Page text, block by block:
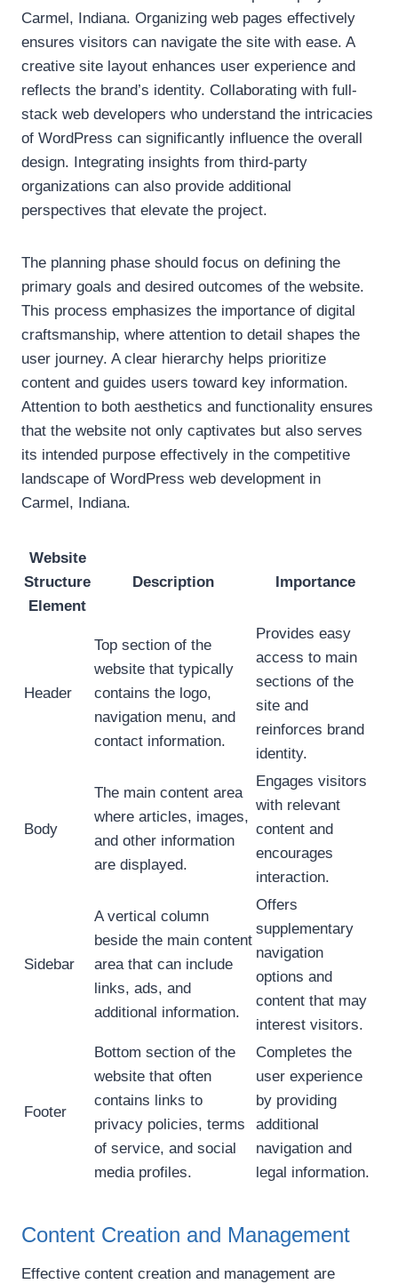
Carmel, Indiana. Organizing web pages effectively
ensures visitors can navigate the site with ease. A
creative site layout enhances user experience and
reflects the brand’s identity. Collaborating with full-
stack web developers who understand the intricacies
of WordPress can significantly influence the overall
design. Integrating insights from third-party
organizations can also provide additional
perspectives that elevate the project.
The planning phase should focus on defining the
primary goals and desired outcomes of the website.
This process emphasizes the importance of digital
craftsmanship, where attention to detail shapes the
user journey. A clear hierarchy helps prioritize
content and guides users toward key information.
Attention to both aesthetics and functionality ensures
that the website not only captivates but also serves
its intended purpose effectively in the competitive
landscape of WordPress web development in
Carmel, Indiana.
Website
Structure
Element
Description Importance
Header
Top section of the
website that typically
contains the logo,
navigation menu, and
contact information.
Provides easy
access to main
sections of the
site and
reinforces brand
identity.
Body
The main content area
where articles, images,
and other information
are displayed.
Engages visitors
with relevant
content and
encourages
interaction.
Sidebar
A vertical column
beside the main content
area that can include
links, ads, and
additional information.
Offers
supplementary
navigation
options and
content that may
interest visitors.
Footer
Bottom section of the
website that often
contains links to
privacy policies, terms
of service, and social
media profiles.
Completes the
user experience
by providing
additional
navigation and
legal information.
Content Creation and Management
Effective content creation and management are